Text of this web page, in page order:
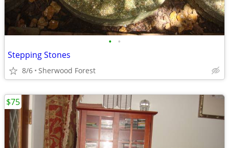
• •
Stepping Stones
8/6 Sherwood Forest
$75